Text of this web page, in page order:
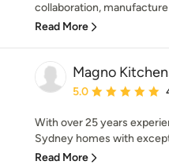
collaboration,
Read More
Magno
Average rating: 5
5.0
With over 25 years
Sydney homes with
Read More